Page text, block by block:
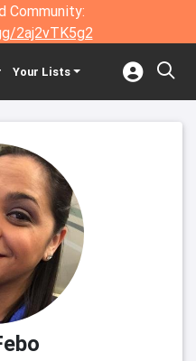
Community:
2aj2vTK5g2
Your Lists